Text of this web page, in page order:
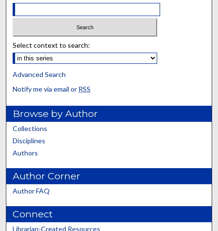
Select context to search:
Advanced Search
Notify me via email or RSS
Browse by Author
Collections
Disciplines
Authors
Author Corner
Author FAQ
Connect
Librarian-Created Resources